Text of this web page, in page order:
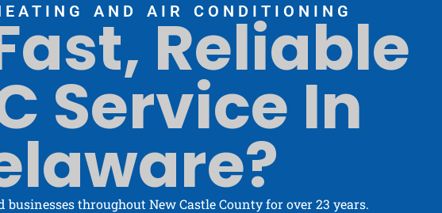
AND AIR CONDITIONING
Reliable
Service In
businesses throughout New Castle County for over 23 years.